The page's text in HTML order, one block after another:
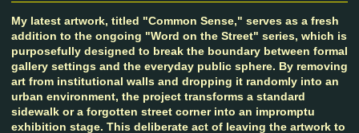
My latest artwork, titled "Common Sense," serves as a fresh
addition to the ongoing "Word on the Street" series, which is
purposefully designed to break the boundary between formal
gallery settings and the everyday public sphere. By removing
art from institutional walls and dropping it randomly into an
urban environment, the project transforms a standard
sidewalk or a forgotten street corner into an impromptu
exhibition stage. This deliberate act of leaving the artwork to